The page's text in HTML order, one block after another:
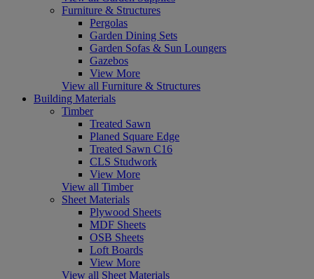
Furniture & Structures
Pergolas
Garden Dining Sets
Garden Sofas & Sun Loungers
Gazebos
View More
View all Furniture & Structures
Building Materials
Timber
Treated Sawn
Planed Square Edge
Treated Sawn C16
CLS Studwork
View More
View all Timber
Sheet Materials
Plywood Sheets
MDF Sheets
OSB Sheets
Loft Boards
View More
View all Sheet Materials